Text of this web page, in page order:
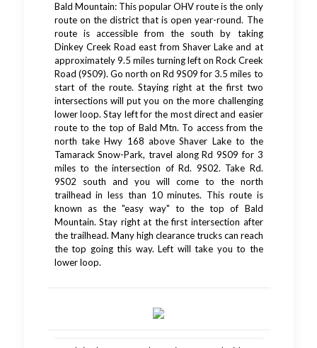
Bald Mountain: This popular OHV route is the only
route on the district that is open year-round. The
route is accessible from the south by taking
Dinkey Creek Road east from Shaver Lake and at
approximately 9.5 miles turning left on Rock Creek
Road (9S09). Go north on Rd 9S09 for 3.5 miles to
start of the route. Staying right at the first two
intersections will put you on the more challenging
lower loop. Stay left for the most direct and easier
route to the top of Bald Mtn. To access from the
north take Hwy 168 above Shaver Lake to the
Tamarack Snow-Park, travel along Rd 9S09 for 3
miles to the intersection of Rd. 9S02. Take Rd.
9S02 south and you will come to the north
trailhead in less than 10 minutes. This route is
known as the "easy way" to the top of Bald
Mountain. Stay right at the first intersection after
the trailhead. Many high clearance trucks can reach
the top going this way. Left will take you to the
lower loop.